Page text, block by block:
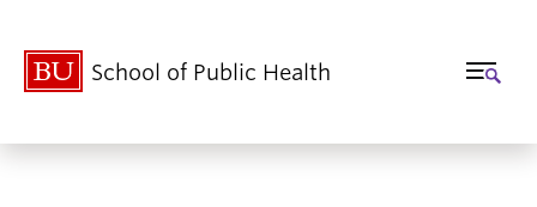
School of Public Health